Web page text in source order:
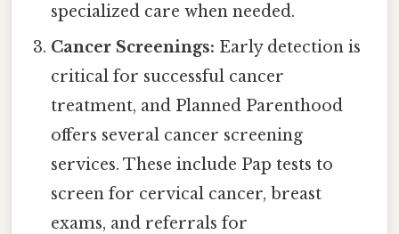
specialized care when needed.
Cancer Screenings: Early detection is
critical for successful cancer
treatment, and Planned Parenthood
offers several cancer screening
services. These include Pap tests to
screen for cervical cancer, breast
exams, and referrals for